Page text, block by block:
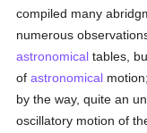
compiled many
numerous
astronomical tables,
ofastronomical
by the way, quite an
oscillatory motion of